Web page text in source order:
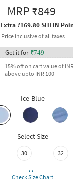
MRP₹849
Extra ?169.80 SHEIN
Price inclusive of all taxes
Get it for ₹749
15% off on cart value of
above upto INR 100
Ice-Blue
Select Size
30 32
Check Size Chart